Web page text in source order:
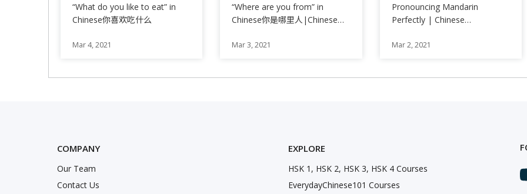
“What do you like to eat” in
Chinese你喜欢吃什么
Mar 4, 2021
“Where are you from” in
Chinese你是哪里人|Chinese
Mar 3, 2021
Pronouncing Mandarin
Perfectly | Chinese
Mar 2, 2021
COMPANY
Our Team
Contact Us
EXPLORE
HSK 1, HSK 2, HSK 3, HSK 4 Courses
EverydayChinese101 Courses